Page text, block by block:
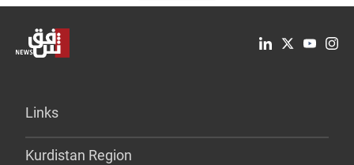
Links
Kurdistan Region